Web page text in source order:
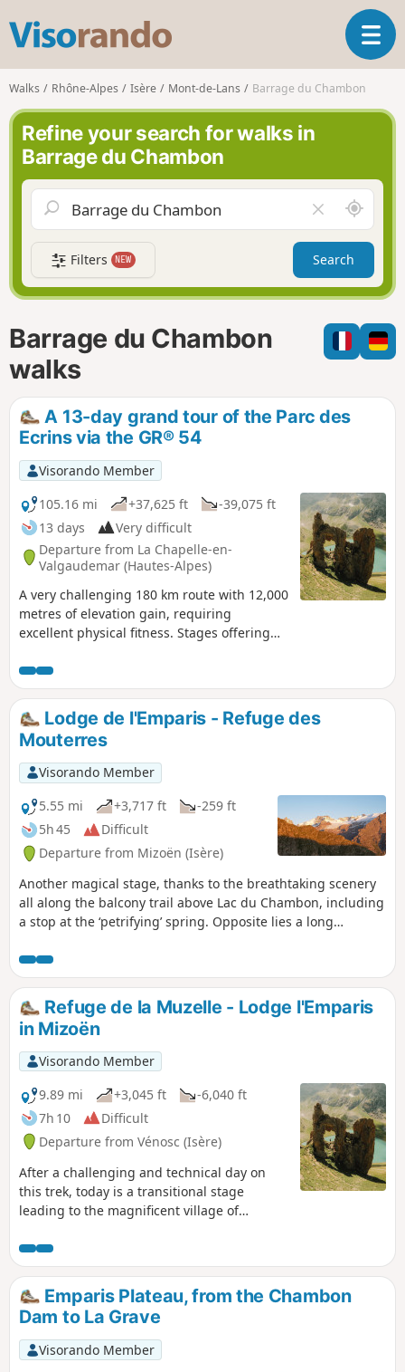
s
o
r
n
d
o
T
o
a
v
g
a
t
i
n
Walks Rhône-Alpes Isère Mont-de-Lans Barrage du Chambon
Refine your search for walks in
Barrage du Chambon
l
e
a
r
f
i
l
A
r
o
n
d
m
e
Filters NEW Search
Barrage du Chambon
walks
A 13-day grand tour of the Parc des
Ecrins via the GR® 54
Visorando Member
105.16 mi
+37,625 ft
-39,075 ft
13 days
Very difficult
Departure from La Chapelle-en-
Valgaudemar (Hautes-Alpes)
A very challenging 180 km route with 12,000
metres of elevation gain, requiring
excellent physical fitness. Stages offering
passes, wildlife, flora and colours. The most
beautifulGR® route we have ever done. We
completed the route in August, the ideal
time to tackle the most difficult passes,
which are likely to be snow-covered early in
the season, such as La Muzelle, l’Aup
Martin, the Pas de la Cavale, de la Valette,
Vallonpierre and de La Vaurze.
Lodge de l'Emparis - Refuge des
Mouterres
Visorando Member
5.55 mi
+3,717 ft
-259 ft
5h 45
Difficult
Departure from Mizoën (Isère)
Another magical stage, thanks to the breathtaking scenery
all along the balcony trail above Lac du Chambon, including
a stop at the ‘petrifying’ spring. Opposite lies a long
the Girose Glacier, Pic de la Grave, Le Râteau and the
majestic Meije. You will finish this stage at the start of the
Emparis plateau at the Refuge des Mouterres, one of the
most beautiful camping spots with an exceptional view of
the Meije. Message from the moderators: You are in a
sensitive natural area (Natura 2000) which is subject to
specific regulations (see practical information).
Refuge de la Muzelle - Lodge l'Emparis
in Mizoën
Visorando Member
9.89 mi
+3,045 ft
-6,040 ft
7h 10
Difficult
Departure from Vénosc (Isère)
After a challenging and technical day on
this trek, today is a transitional stage
leading to the magnificent village of
stunning, featuring beautiful waterfalls.
Then, after a cable car ride reducing the
elevation gain to 300 m, you’ll cross the
resort of Les Deux Alpes, dominated by the
Girose Glacier. You’ll reach Lac Chambon
and the splendid village of Mizoën with its
Lodge l’Emparis.
Emparis Plateau, from the Chambon
Dam to La Grave
Visorando Member